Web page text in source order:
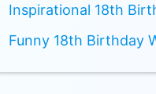
Inspirational 18th
Funny 18th Birthday